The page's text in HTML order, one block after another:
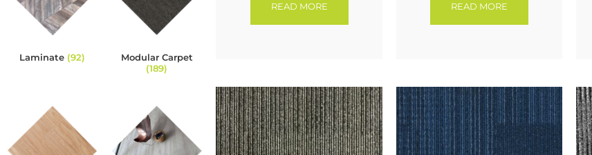
Laminate (92)
Modular Carpet
(189)
READ MORE READ MORE